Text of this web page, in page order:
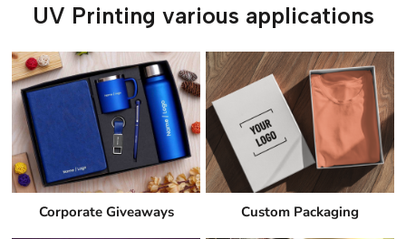
UV Printing various applications
Corporate Giveaways Custom Packaging